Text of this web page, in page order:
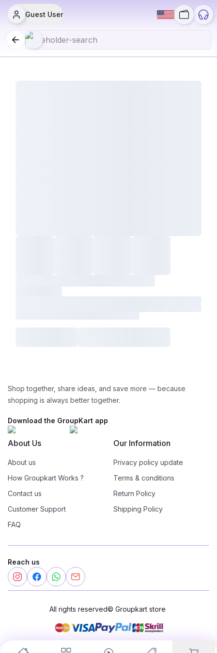
Guest User
Shop together, share ideas, and save more — because
shopping is always better together.
Download the GroupKart app
About Us
About us
How Groupkart Works ?
Contact us
Customer Support
FAQ
Our Information
Privacy policy update
Terms & conditions
Return Policy
Shipping Policy
Reach us
All rights reserved© Groupkart store